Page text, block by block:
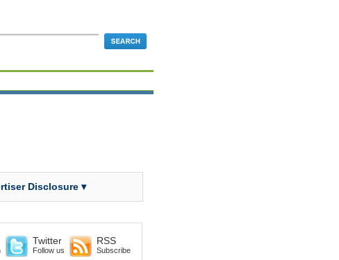
Disclosure ▾
Twitter
Follow us
RSS
Subscribe